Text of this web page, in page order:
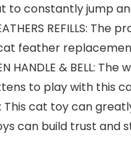
to constantly jump
REFILLS:
feather
HANDLE & BELL:
to play with this
This cat toy can
can build trust and